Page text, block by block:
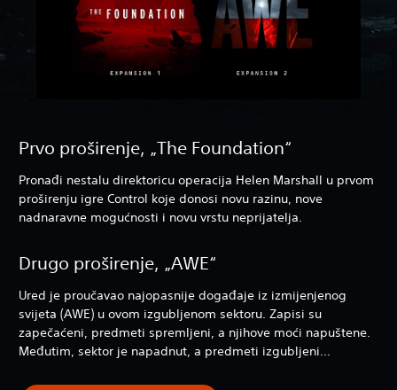
Prvo proširenje, „The Foundation“
Pronađi nestalu direktoricu operacija Helen Marshall u prvom
proširenju igre Control koje donosi novu razinu, nove
nadnaravne mogućnosti i novu vrstu neprijatelja.
Drugo proširenje, „AWE“
Ured je proučavao najopasnije događaje iz izmijenjenog
svijeta (AWE) u ovom izgubljenom sektoru. Zapisi su
zapečaćeni, predmeti spremljeni, a njihove moći napuštene.
Međutim, sektor je napadnut, a predmeti izgubljeni…